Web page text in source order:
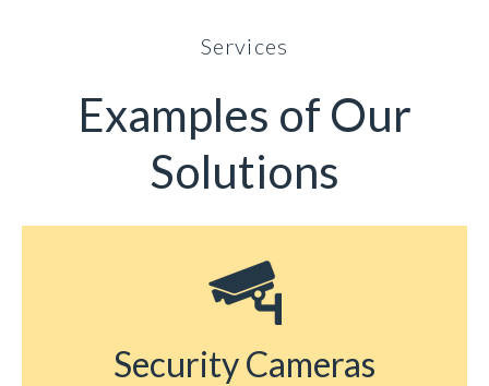
Services
Examples of Our
Solutions
Security Cameras